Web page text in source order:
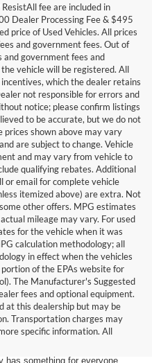
fee are included in
Dealer Processing Fee & $495
price of Used Vehicles. All prices
and government fees. Out of
government fees and
vehicle will be registered. All
which the dealer retains
not responsible for errors and
notice; please confirm listings
to be accurate, but we do not
prices shown above may vary
are subject to change. Vehicle
and may vary from vehicle to
qualifying rebates. Additional
or email for complete vehicle
itemized above) are extra. Not
other offers. MPG estimates
mileage may vary. For used
for the vehicle when it was
calculation methodology; all
in effect when the vehicles
of the EPAs website for
The Manufacturer's Suggested
fees and optional equipment.
at this dealership but may be
Transportation charges may
specific information. All
used vehicles at Randy Marion
a diverse range of pre-owned
Explorer SUVs to pre-owned F-
looking for a fuel-efficient
heavy-duty Ford truck for
has something for everyone.